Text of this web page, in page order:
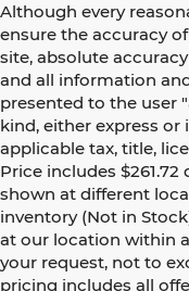
Although every
ensure the accuracy
site, absolute
and all information
presented to the user
kind, either express
applicable tax, title,
Price includes
shown at different
inventory (Not in
at our location within
your request, not to
pricing includes all